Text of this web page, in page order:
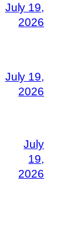
July 19,
2026
July 19,
2026
July
19,
2026